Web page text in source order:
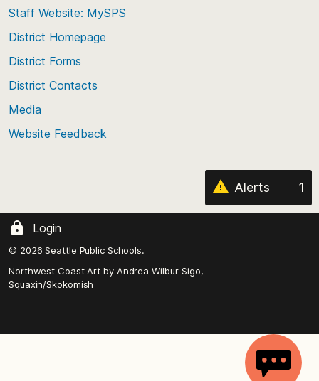
Staff Website: MySPS
District Homepage
District Forms
District Contacts
Media
Website Feedback
Alerts 1
Login
© 2026 Seattle Public Schools.
Northwest Coast Art by Andrea Wilbur-Sigo,
Squaxin/Skokomish